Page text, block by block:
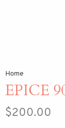
Home
EPICE
$200.00